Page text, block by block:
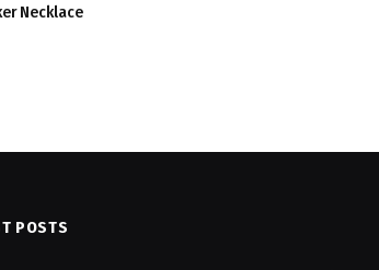
Necklace
POSTS